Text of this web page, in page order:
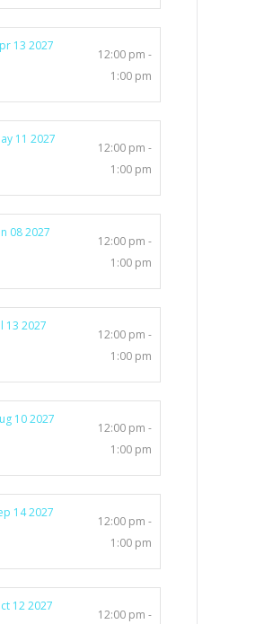
13 2027
12:00 pm -
1:00 pm
11 2027
12:00 pm -
1:00 pm
08 2027
12:00 pm -
1:00 pm
13 2027
12:00 pm -
1:00 pm
10 2027
12:00 pm -
1:00 pm
14 2027
12:00 pm -
1:00 pm
12 2027
12:00 pm -